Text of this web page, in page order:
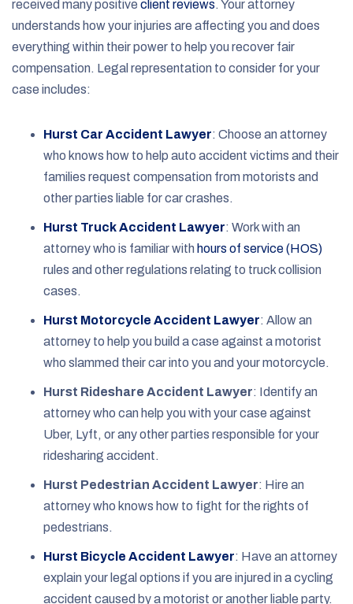
received many positive client reviews. Your attorney
understands how your injuries are affecting you and does
everything within their power to help you recover fair
compensation. Legal representation to consider for your
case includes:
Hurst Car Accident Lawyer: Choose an attorney
who knows how to help auto accident victims and their
families request compensation from motorists and
other parties liable for car crashes.
Hurst Truck Accident Lawyer: Work with an
attorney who is familiar with hours of service (HOS)
rules and other regulations relating to truck collision
cases.
Hurst Motorcycle Accident Lawyer: Allow an
attorney to help you build a case against a motorist
who slammed their car into you and your motorcycle.
Hurst Rideshare Accident Lawyer: Identify an
attorney who can help you with your case against
Uber, Lyft, or any other parties responsible for your
ridesharing accident.
Hurst Pedestrian Accident Lawyer: Hire an
attorney who knows how to fight for the rights of
pedestrians.
Hurst Bicycle Accident Lawyer: Have an attorney
explain your legal options if you are injured in a cycling
accident caused by a motorist or another liable party.